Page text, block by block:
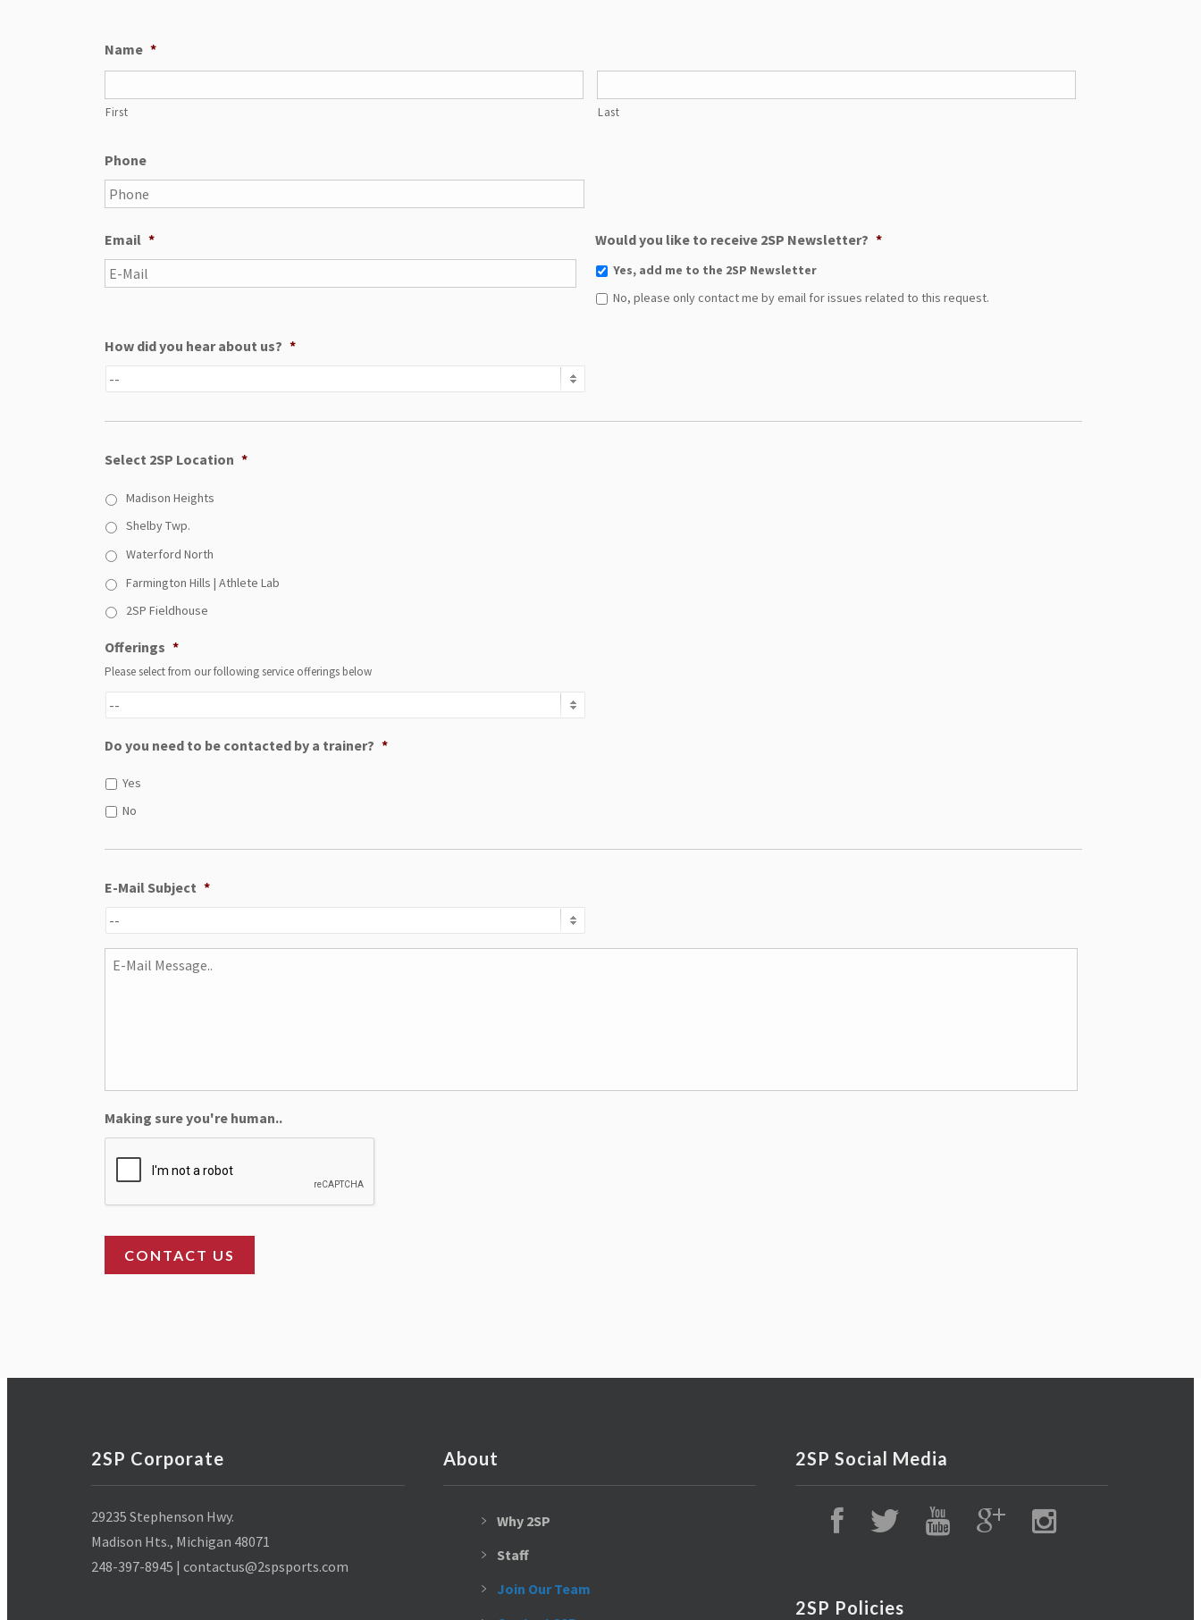
Name *
First Last
Phone
Email * Would you like to receive 2SP Newsletter? *
Yes, add me to the 2SP Newsletter
No, please only contact me by email for issues related to this request.
How did you hear about us? *
Select 2SP Location *
Madison Heights
Shelby Twp.
Waterford North
Farmington Hills | Athlete Lab
2SP Fieldhouse
Offerings *
Please select from our following service offerings below
Do you need to be contacted by a trainer? *
Yes
No
E-Mail Subject *
E-
Mail
Making sure you're human..
2SP Corporate
29235 Stephenson Hwy.
Madison Hts., Michigan 48071
248-397-8945 | contactus@2spsports.com
About
Why 2SP
Staff
Join Our Team
2SP Social Media
2SP Policies